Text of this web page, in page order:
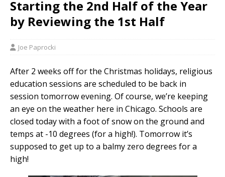
Starting the 2nd Half of the Year
by Reviewing the 1st Half
Joe Paprocki
After 2 weeks off for the Christmas holidays, religious
education sessions are scheduled to be back in
session tomorrow evening. Of course, we’re keeping
an eye on the weather here in Chicago. Schools are
closed today with a foot of snow on the ground and
temps at -10 degrees (for a high!). Tomorrow it’s
supposed to get up to a balmy zero degrees for a
high!